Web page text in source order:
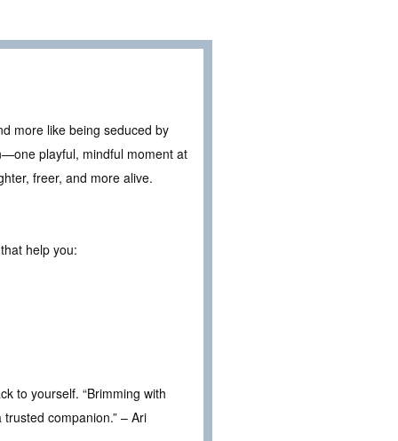
more like being seduced by
playful, mindful moment at
freer, and more alive.
help you:
to yourself. “Brimming with
companion.” – Ari